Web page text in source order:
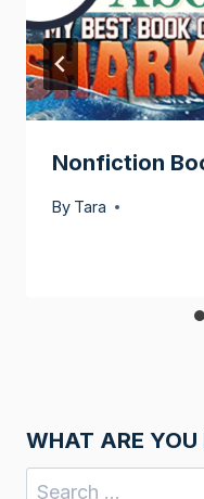
Nonfiction
By Tara
WHAT ARE YOU
Search